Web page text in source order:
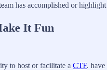
has accomplished or
It Fun
to host or facilitate a CTF. have